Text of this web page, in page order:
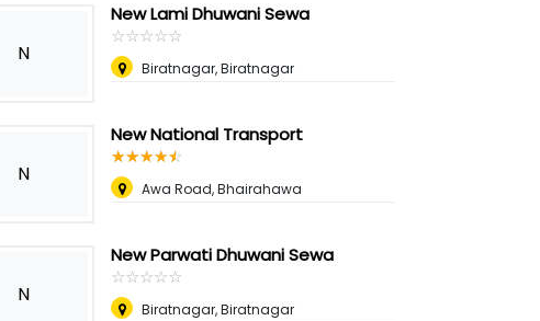
N
New Lami Dhuwani Sewa
☆☆☆☆☆
★★★★★
Biratnagar, Biratnagar
N
New National Transport
☆☆☆☆☆
★★★★★
Awa Road, Bhairahawa
N
New Parwati Dhuwani Sewa
☆☆☆☆☆
★★★★★
Biratnagar, Biratnagar